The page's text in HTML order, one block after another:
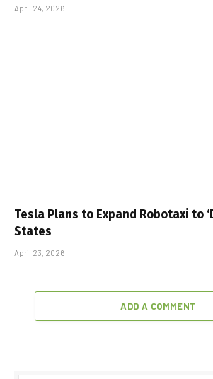
April 24, 2026
Tesla Plans to Expand Robotaxi to
States
April 23, 2026
ADD A COMMENT